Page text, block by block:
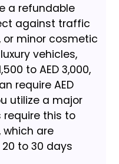
a refundable
against traffic
or minor cosmetic
vehicles,
to AED 3,000,
require AED
utilize a major
this to
are
to 30 days